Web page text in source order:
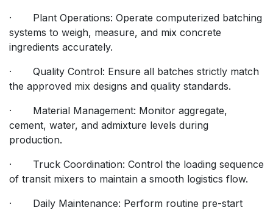
· Plant Operations: Operate computerized batching
systems to weigh, measure, and mix concrete
ingredients accurately.
· Quality Control: Ensure all batches strictly match
the approved mix designs and quality standards.
· Material Management: Monitor aggregate,
cement, water, and admixture levels during
production.
· Truck Coordination: Control the loading sequence
of transit mixers to maintain a smooth logistics flow.
· Daily Maintenance: Perform routine pre-start